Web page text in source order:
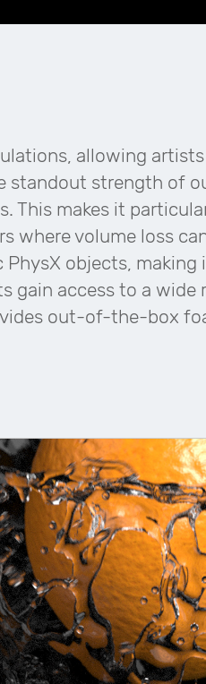
allowing
strength of
This makes it
where volume loss
objects, making
gain access to a wide
out-of-the-box